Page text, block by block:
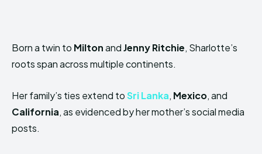
Born a twin to MiltonandJenny Ritchie, Sharlotte’s
roots span across multiple continents.
Her family’s ties extend toSri Lanka, Mexico, and
California, as evidenced by her mother’s social media
posts.